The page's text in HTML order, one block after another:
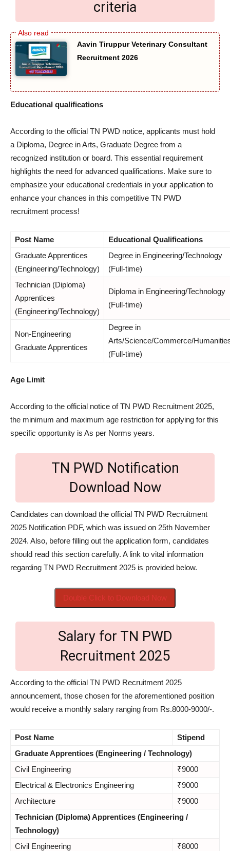
criteria
Aavin Tiruppur Veterinary Consultant
Recruitment 2026
Educational qualifications
According to the official TN PWD notice, applicants must hold
a Diploma, Degree in Arts, Graduate Degree from a
recognized institution or board. This essential requirement
highlights the need for advanced qualifications. Make sure to
emphasize your educational credentials in your application to
enhance your chances in this competitive TN PWD
recruitment process!
Post Name
Educational Qualifications
Graduate Apprentices
(Engineering/Technology)
Degree in Engineering/Technology
(Full-time)
Technician (Diploma)
Apprentices
(Engineering/Technology)
Diploma in Engineering/Technology
(Full-time)
Non-Engineering
Graduate Apprentices
Degree in
Arts/Science/Commerce/
(Full-time)
Age Limit
According to the official notice of TN PWD Recruitment 2025,
the minimum and maximum age restriction for applying for this
specific opportunity is As per Norms years.
TN PWD Notification
Download Now
Candidates can download the official TN PWD Recruitment
2025 Notification PDF, which was issued on 25th November
2024. Also, before filling out the application form, candidates
should read this section carefully. A link to vital information
regarding TN PWD Recruitment 2025 is provided below.
Double Click to Download Now
Salary for TN PWD
Recruitment 2025
According to the official TN PWD Recruitment 2025
announcement, those chosen for the aforementioned position
would receive a monthly salary ranging from Rs.8000-9000/-.
Post Name
Stipend
Graduate Apprentices (Engineering / Technology)
Civil Engineering
₹9000
Electrical & Electronics Engineering
₹9000
Architecture
₹9000
Technician (Diploma) Apprentices (Engineering /
Technology)
Civil Engineering
₹8000